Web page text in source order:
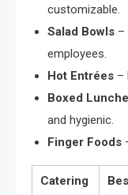
customizable.
Salad Bowls –
employees.
Hot Entrées –
Boxed
and hygienic.
Finger Foods
Catering